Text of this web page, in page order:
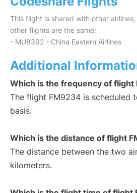
This flight is shared with other
other flights are the same:
- MU8392 - China Eastern Airlines
Additional
Which is the frequency of flight
The flight FM9234 is scheduled
basis.
Which is the distance of flight
The distance between the two
kilometers.